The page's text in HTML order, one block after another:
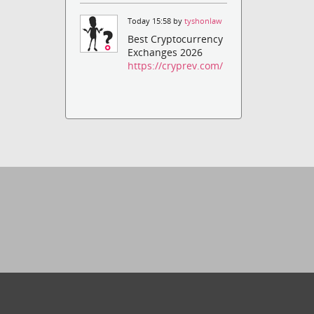
Today 15:58 bytyshonlaw
Best Cryptocurrency
Exchanges 2026
https://cryprev.com/